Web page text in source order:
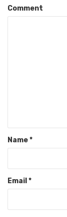
Comment
Name*
Email *